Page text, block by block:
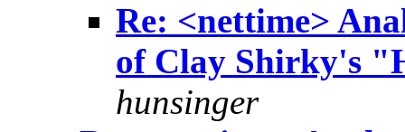
Re: <nettime>
of Clay Shirky's
hunsinger